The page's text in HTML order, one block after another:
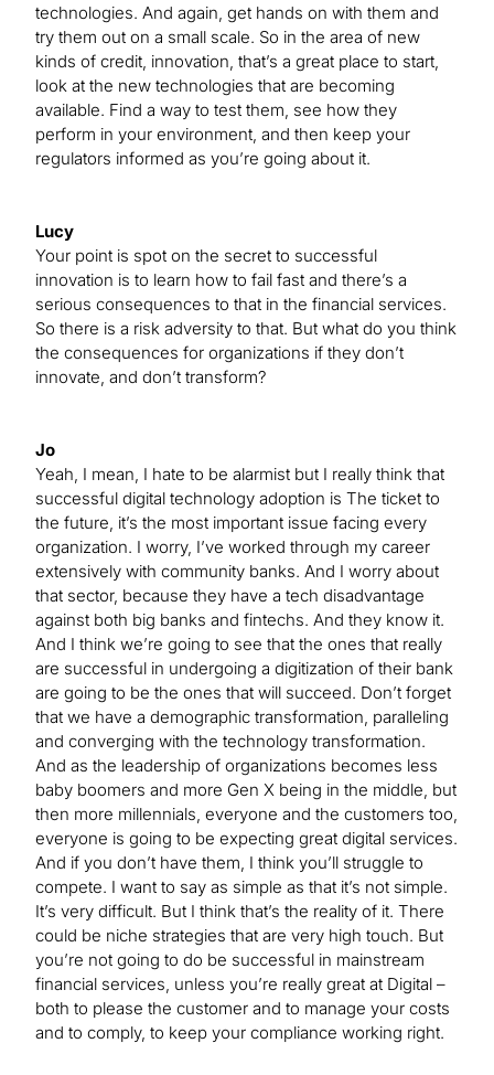
technologies. And again, get hands on with them and
try them out on a small scale. So in the area of new
kinds of credit, innovation, that’s a great place to start,
look at the new technologies that are becoming
available. Find a way to test them, see how they
perform in your environment, and then keep your
regulators informed as you’re going about it.
Lucy
Your point is spot on the secret to successful
innovation is to learn how to fail fast and there’s a
serious consequences to that in the financial services.
So there is a risk adversity to that. But what do you think
the consequences for organizations if they don’t
innovate, and don’t transform?
Jo
Yeah, I mean, I hate to be alarmist but I really think that
successful digital technology adoption is The ticket to
the future, it’s the most important issue facing every
organization. I worry, I’ve worked through my career
extensively with community banks. And I worry about
that sector, because they have a tech disadvantage
against both big banks and fintechs. And they know it.
And I think we’re going to see that the ones that really
are successful in undergoing a digitization of their bank
are going to be the ones that will succeed. Don’t forget
that we have a demographic transformation, paralleling
and converging with the technology transformation.
And as the leadership of organizations becomes less
baby boomers and more Gen X being in the middle, but
then more millennials, everyone and the customers too,
everyone is going to be expecting great digital services.
And if you don’t have them, I think you’ll struggle to
compete. I want to say as simple as that it’s not simple.
It’s very difficult. But I think that’s the reality of it. There
could be niche strategies that are very high touch. But
you’re not going to do be successful in mainstream
financial services, unless you’re really great at Digital –
both to please the customer and to manage your costs
and to comply, to keep your compliance working right.